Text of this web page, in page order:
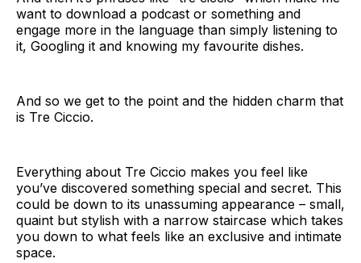
want to download a podcast or something and
engage more in the language than simply listening to
it, Googling it and knowing my favourite dishes.
And so we get to the point and the hidden charm that
is Tre Ciccio.
Everything about Tre Ciccio makes you feel like
you’ve discovered something special and secret. This
could be down to its unassuming appearance – small,
quaint but stylish with a narrow staircase which takes
you down to what feels like an exclusive and intimate
space.